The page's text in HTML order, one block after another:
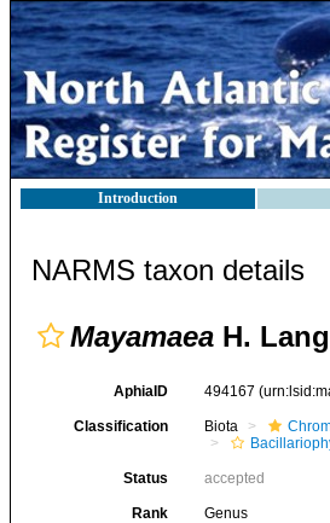
Introduction
NARMS taxon details
Mayamaea H.
AphiaID 494167
Classification Biota
Status accepted
Rank Genus